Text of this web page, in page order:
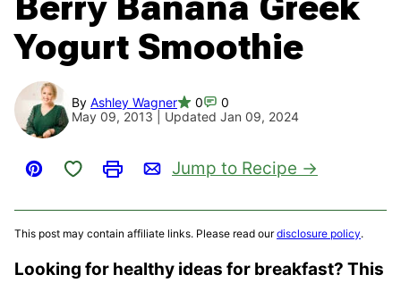
Yogurt Smoothie
By Ashley Wagner 0
0
May 09, 2013 | Updated Jan 09, 2024
Pin
Save to Favorites
PrintEmail
Jump to Recipe
This post may contain affiliate links. Please read ourdisclosure policy.
Looking for healthy ideas for breakfast? This